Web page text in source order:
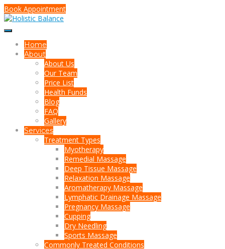
Book Appointment
Home
About
About Us
Our Team
Price List
Health Funds
Blog
FAQ
Gallery
Services
Treatment Types
Myotherapy
Remedial Massage
Deep Tissue Massage
Relaxation Massage
Aromatherapy Massage
Lymphatic Drainage Massage
Pregnancy Massage
Cupping
Dry Needling
Sports Massage
Commonly Treated Conditions